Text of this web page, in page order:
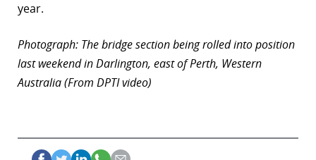
year.
Photograph: The bridge section being rolled into position
last weekend in Darlington, east of Perth, Western
Australia (From DPTI video)